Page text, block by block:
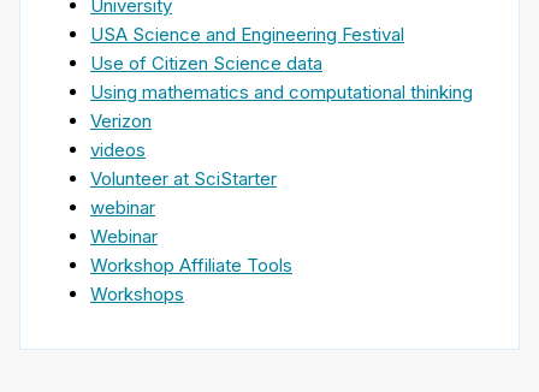
University
USA Science and Engineering Festival
Use of Citizen Science data
Using mathematics and computational thinking
Verizon
videos
Volunteer at SciStarter
webinar
Webinar
Workshop Affiliate Tools
Workshops